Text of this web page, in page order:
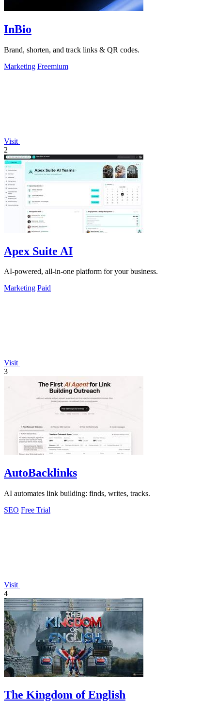
InBio
Brand, shorten, and track links & QR codes.
Marketing Freemium
Visit
2
Apex Suite AI
AI-powered, all-in-one platform for your business.
Marketing Paid
Visit
3
AutoBacklinks
AI automates link building: finds, writes, tracks.
SEO Free Trial
Visit
4
The Kingdom of English